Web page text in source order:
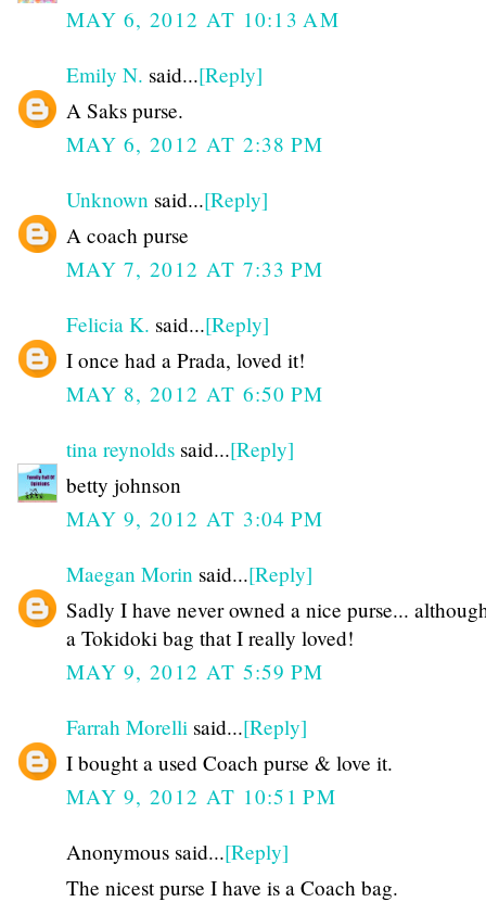
MAY 6, 2012 AT 10:13 AM
Emily N. said...[Reply]
A Saks purse.
MAY 6, 2012 AT 2:38 PM
Unknown said...[Reply]
A coach purse
MAY 7, 2012 AT 7:33 PM
Felicia K. said...[Reply]
I once had a Prada, loved it!
MAY 8, 2012 AT 6:50 PM
tina reynolds said...[Reply]
betty johnson
MAY 9, 2012 AT 3:04 PM
Maegan Morin said...[Reply]
Sadly I have never owned a nice purse...
a Tokidoki bag that I really loved!
MAY 9, 2012 AT 5:59 PM
Farrah Morelli said...[Reply]
I bought a used Coach purse & love it.
MAY 9, 2012 AT 10:51 PM
Anonymous said...[Reply]
The nicest purse I have is a Coach bag.